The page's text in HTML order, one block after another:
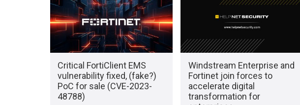
Critical FortiClient EMS
vulnerability fixed, (fake?)
PoC for sale (CVE-2023-
48788)
Windstream Enterprise and
Fortinet join forces to
accelerate digital
transformation for